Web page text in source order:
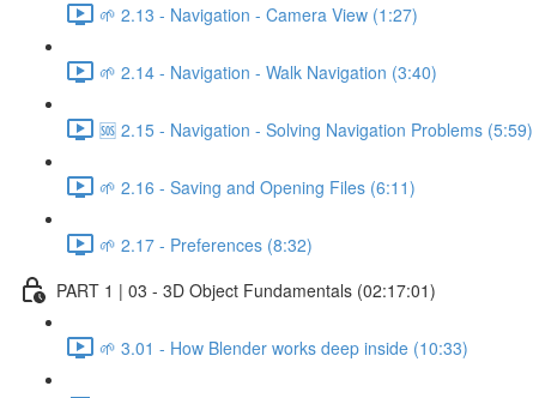
🌱 2.13 - Navigation - Camera View (1:27)
🌱 2.14 - Navigation - Walk Navigation (3:40)
🆘 2.15 - Navigation - Solving Navigation Problems (5:59)
🌱 2.16 - Saving and Opening Files (6:11)
🌱 2.17 - Preferences (8:32)
PART 1 | 03 - 3D Object Fundamentals (02:17:01)
🌱 3.01 - How Blender works deep inside (10:33)